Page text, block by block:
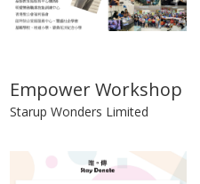
Empower Workshop
Starup Wonders Limited